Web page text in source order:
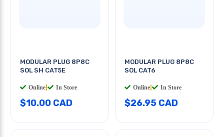
MODULAR PLUG 8P8C
SOL SH CAT5E
Online In Store
$10.00 CAD
MODULAR PLUG 8P8C
SOL CAT6
Online In Store
$26.95 CAD